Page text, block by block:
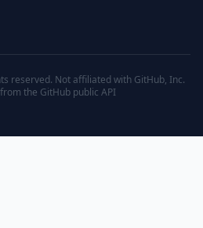
reserved. Not affiliated with GitHub, Inc.
the GitHub public API